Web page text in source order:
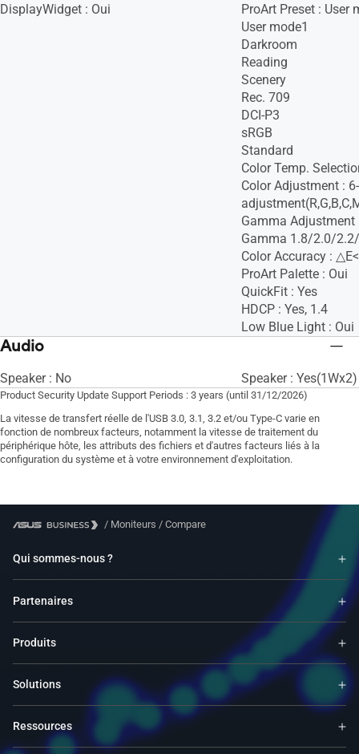
DisplayWidget : Oui
ProArt Preset : User
User mode1
Darkroom
Reading
Scenery
Rec. 709
DCI-P3
sRGB
Standard
Color Temp.
Color Adjustment :
Gamma Adjustment
Gamma 1.8/2.0/
Color Accuracy :
ProArt Palette : Oui
QuickFit : Yes
HDCP : Yes, 1.4
Low Blue Light : Oui
Audio
Speaker : No Speaker : Yes(1Wx2)
Product Security Update Support Periods : 3 years (until 31/12/2026)
La vitesse de transfert réelle de l'USB 3.0, 3.1, 3.2 et/ou Type-C varie en
fonction de nombreux facteurs, notamment la vitesse de traitement du
périphérique hôte, les attributs des fichiers et d'autres facteurs liés à la
configuration du système et à votre environnement d'exploitation.
/ Moniteurs / Compare
Qui sommes-nous ?
Partenaires
Produits
Solutions
Ressources